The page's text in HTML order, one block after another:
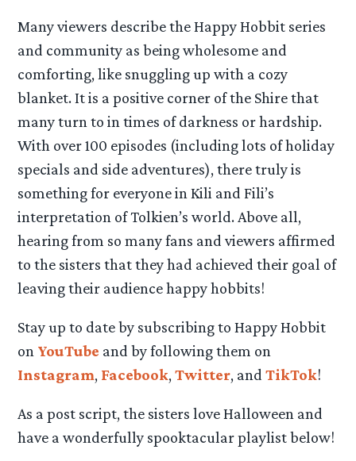
Many viewers describe the Happy Hobbit series
and community as being wholesome and
comforting, like snuggling up with a cozy
blanket. It is a positive corner of the Shire that
many turn to in times of darkness or hardship.
With over 100 episodes (including lots of holiday
specials and side adventures), there truly is
something for everyone in Kili and Fili’s
interpretation of Tolkien’s world. Above all,
hearing from so many fans and viewers affirmed
to the sisters that they had achieved their goal of
leaving their audience happy hobbits!
Stay up to date by subscribing to Happy Hobbit
on YouTube and by following them on
Instagram, Facebook,Twitter, andTikTok!
As a post script, the sisters love Halloween and
have a wonderfully spooktacular playlist below!